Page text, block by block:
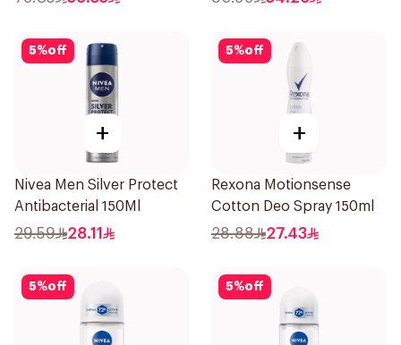
5%off
+
Nivea Men Silver Protect
Antibacterial 150Ml
29.59 28.11
5%off
+
Rexona Motionsense
Cotton Deo Spray 150ml
28.88 27.43
5%off 5%off